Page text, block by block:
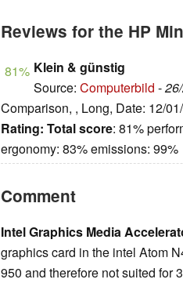
Reviews for the HP
81% Klein & günstig
Source: Computerbild -
Comparison, , Long, Date: 12/
Rating: Total score: 81%
ergonomy: 83% emissions: 99%
Comment
Intel Graphics Media
graphics card in the intel Atom
950 and therefore not suited for